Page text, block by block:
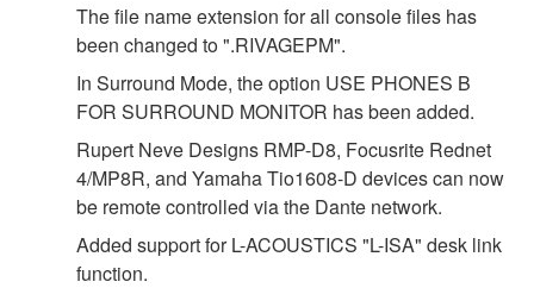
The file name extension for all console files has
been changed to ".RIVAGEPM".
In Surround Mode, the option USE PHONES B
FOR SURROUND MONITOR has been added.
Rupert Neve Designs RMP-D8, Focusrite Rednet
4/MP8R, and Yamaha Tio1608-D devices can now
be remote controlled via the Dante network.
Added support for L-ACOUSTICS "L-ISA" desk link
function.